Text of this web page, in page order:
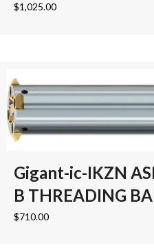
$1,025.00
Gigant-ic-IKZN
B THREADING
$710.00